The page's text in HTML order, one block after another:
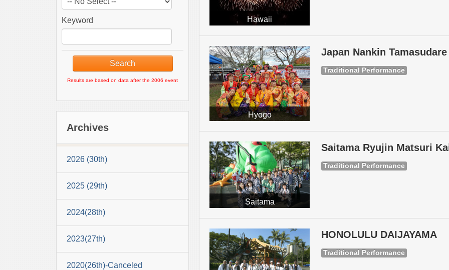
Keyword
Results are based on data after the 2006 event
Archives
2026 (30th)
2025 (29th)
2024(28th)
2023(27th)
2020(26th)-Canceled
Hawaii
Hyogo
Japan Nankin
Traditional Performance
Saitama
Saitama Ryujin Matsuri
Traditional Performance
HONOLULU DAIJAYAMA
Traditional Performance